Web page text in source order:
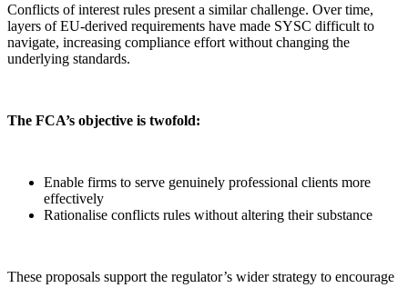
Conflicts of interest rules present a similar challenge. Over time,
layers of EU-derived requirements have made SYSC difficult to
navigate, increasing compliance effort without changing the
underlying standards.
The FCA’s objective is twofold:
Enable firms to serve genuinely professional clients more
effectively
Rationalise conflicts rules without altering their substance
These proposals support the regulator’s wider strategy to encourage